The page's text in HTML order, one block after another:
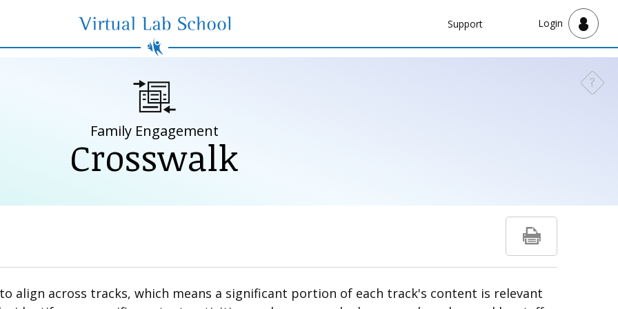
Virtual Lab School
Navbar
Support
Support Login
?
Family Engagement
Crosswalk
align across tracks, which means a significant portion of each track's content is relevant